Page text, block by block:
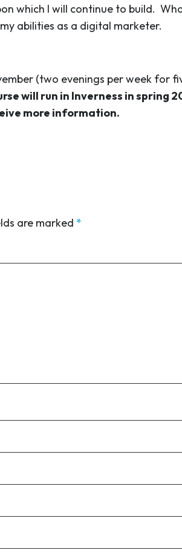
which I will continue to build.
abilities as a digital marketer.
(two evenings per week for
will run in Inverness in spring
more information.
are marked *